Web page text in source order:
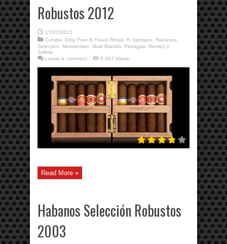
Robustos 2012
17/07/2015
Cohiba
Duty Free & Travel Retail H. Upmann
Habanos
Selection
Montecristo Multi Brands Partagas
Romeo y
Julieta
Leave a comment
5,097 Views
Read More »
Habanos Selección Robustos
2003